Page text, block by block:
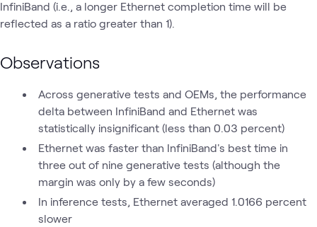
InfiniBand (i.e., a longer Ethernet completion time will be
reflected as a ratio greater than 1).
Observations
Across generative tests and OEMs, the performance
delta between InfiniBand and Ethernet was
statistically insignificant (less than 0.03 percent)
Ethernet was faster than InfiniBand's best time in
three out of nine generative tests (although the
margin was only by a few seconds)
In inference tests, Ethernet averaged 1.0166 percent
slower